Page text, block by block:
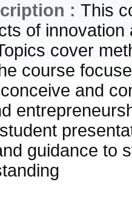
: This
of
cover
course
and
guidance to